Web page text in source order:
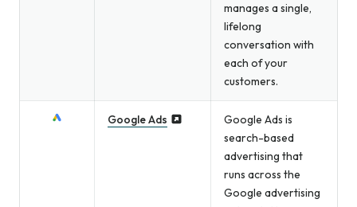
manages a single,
lifelong
conversation with
each of your
customers.
Google Ads
Google Ads is
search-based
advertising that
runs across the
Google advertising